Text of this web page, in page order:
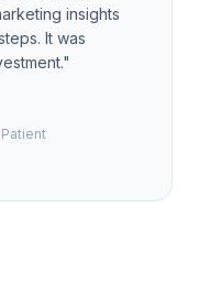
insights
It was
"